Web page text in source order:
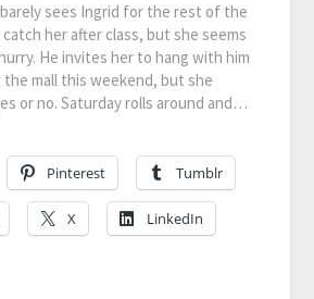
sees Ingrid for the rest of the
her after class, but she seems
He invites her to hang with him
mall this weekend, but she
or no. Saturday rolls around and…
Pinterest Tumblr
X LinkedIn